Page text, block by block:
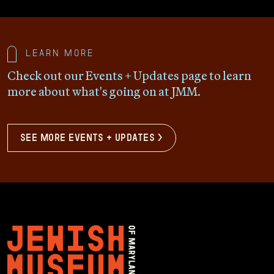
Learn more
Check out our Events + Updates page to learn
more about what's going on at JMM.
see more events + updates >